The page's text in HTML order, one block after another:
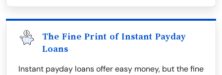
The Fine Print of Instant Payday
Loans
Instant payday loans offer easy money, but the fine